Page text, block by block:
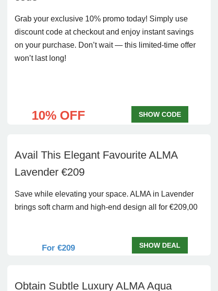
Grab your exclusive 10% promo today! Simply use
discount code at checkout and enjoy instant savings
on your purchase. Don’t wait — this limited-time offer
won’t last long!
10% OFF SHOW CODE
Avail This Elegant Favourite ALMA
Lavender €209
Save while elevating your space. ALMA in Lavender
brings soft charm and high-end design all for €209,00
For €209 SHOW DEAL
Obtain Subtle Luxury ALMA Aqua